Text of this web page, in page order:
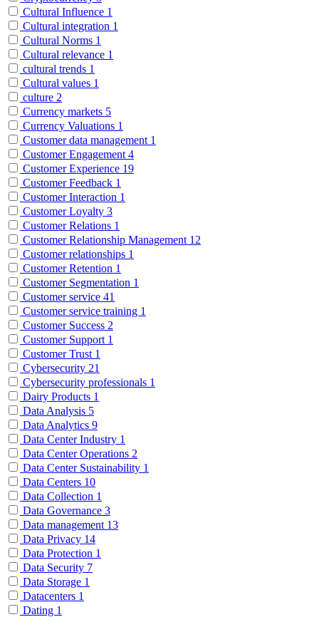
Cultural Influence 1
Cultural integration 1
Cultural Norms 1
Cultural relevance 1
cultural trends 1
Cultural values 1
culture 2
Currency markets 5
Currency Valuations 1
Customer data management 1
Customer Engagement 4
Customer Experience 19
Customer Feedback 1
Customer Interaction 1
Customer Loyalty 3
Customer Relations 1
Customer Relationship Management 12
Customer relationships 1
Customer Retention 1
Customer Segmentation 1
Customer service 41
Customer service training 1
Customer Success 2
Customer Support 1
Customer Trust 1
Cybersecurity 21
Cybersecurity professionals 1
Dairy Products 1
Data Analysis 5
Data Analytics 9
Data Center Industry 1
Data Center Operations 2
Data Center Sustainability 1
Data Centers 10
Data Collection 1
Data Governance 3
Data management 13
Data Privacy 14
Data Protection 1
Data Security 7
Data Storage 1
Datacenters 1
Dating 1